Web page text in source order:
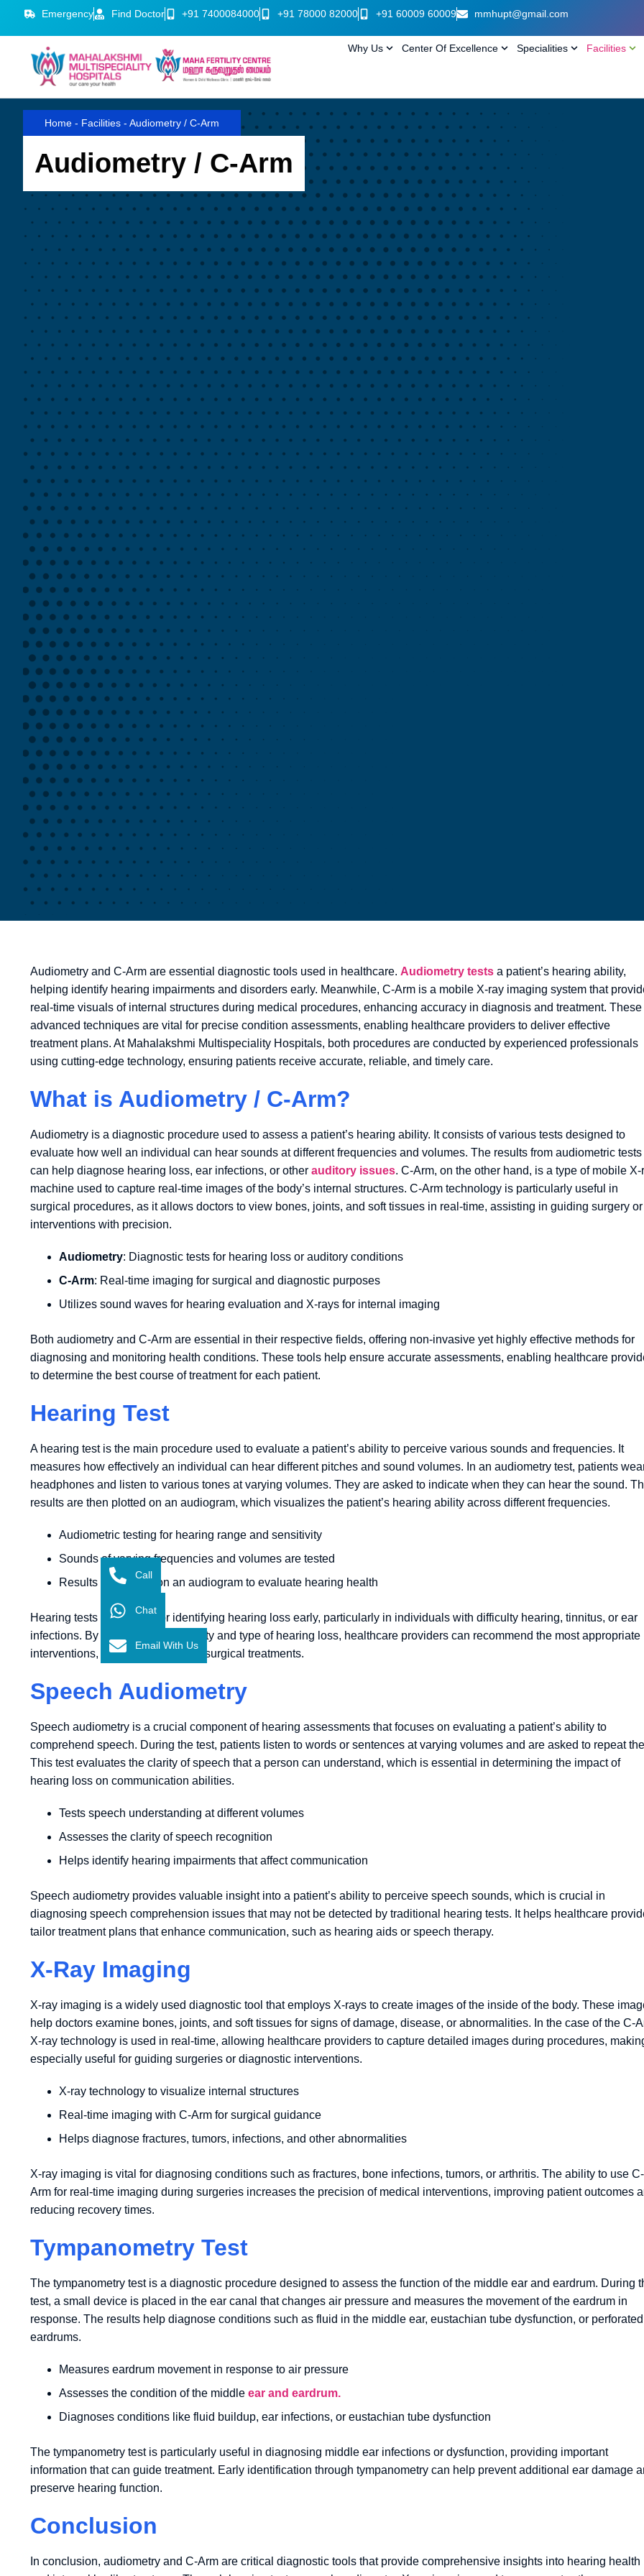
Emergency Find Doctor +91 7400084000 +91 78000 82000 +91 60009 60009 mmhupt@gmail.com
Why Us Center Of Excellence Specialities Facilities
Home - Facilities - Audiometry / C-Arm
Audiometry / C-Arm
Audiometry and C-Arm are essential diagnostic tools used in healthcare. Audiometry tests a patient’s hearing ability,
helping identify hearing impairments and disorders early. Meanwhile, C-Arm is a mobile X-ray imaging system that
real-time visuals of internal structures during medical procedures, enhancing accuracy in diagnosis and treatment. These
advanced techniques are vital for precise condition assessments, enabling healthcare providers to deliver effective
treatment plans. At Mahalakshmi Multispeciality Hospitals, both procedures are conducted by experienced professionals
using cutting-edge technology, ensuring patients receive accurate, reliable, and timely care.
What is Audiometry / C-Arm?
Audiometry is a diagnostic procedure used to assess a patient’s hearing ability. It consists of various tests designed to
evaluate how well an individual can hear sounds at different frequencies and volumes. The results from audiometric tests
can help diagnose hearing loss, ear infections, or other auditory issues. C-Arm, on the other hand, is a type of mobile X-
machine used to capture real-time images of the body’s internal structures. C-Arm technology is particularly useful in
surgical procedures, as it allows doctors to view bones, joints, and soft tissues in real-time, assisting in guiding surgery or
interventions with precision.
Audiometry: Diagnostic tests for hearing loss or auditory conditions
C-Arm: Real-time imaging for surgical and diagnostic purposes
Utilizes sound waves for hearing evaluation and X-rays for internal imaging
Both audiometry and C-Arm are essential in their respective fields, offering non-invasive yet highly effective methods for
diagnosing and monitoring health conditions. These tools help ensure accurate assessments, enabling healthcare
to determine the best course of treatment for each patient.
Hearing Test
A hearing test is the main procedure used to evaluate a patient’s ability to perceive various sounds and frequencies. It
measures how effectively an individual can hear different pitches and sound volumes. In an audiometry test, patients
headphones and listen to various tones at varying volumes. They are asked to indicate when they can hear the sound.
results are then plotted on an audiogram, which visualizes the patient’s hearing ability across different frequencies.
Audiometric testing for hearing range and sensitivity
Sounds of varying frequencies and volumes are tested
Results are shown on an audiogram to evaluate hearing health
Hearing tests are crucial for identifying hearing loss early, particularly in individuals with difficulty hearing, tinnitus, or ear
infections. By assessing the severity and type of hearing loss, healthcare providers can recommend the most appropriate
interventions, from hearing aids to surgical treatments.
Speech Audiometry
Speech audiometry is a crucial component of hearing assessments that focuses on evaluating a patient’s ability to
comprehend speech. During the test, patients listen to words or sentences at varying volumes and are asked to repeat
This test evaluates the clarity of speech that a person can understand, which is essential in determining the impact of
hearing loss on communication abilities.
Tests speech understanding at different volumes
Assesses the clarity of speech recognition
Helps identify hearing impairments that affect communication
Speech audiometry provides valuable insight into a patient’s ability to perceive speech sounds, which is crucial in
diagnosing speech comprehension issues that may not be detected by traditional hearing tests. It helps healthcare
tailor treatment plans that enhance communication, such as hearing aids or speech therapy.
X-Ray Imaging
X-ray imaging is a widely used diagnostic tool that employs X-rays to create images of the inside of the body. These
help doctors examine bones, joints, and soft tissues for signs of damage, disease, or abnormalities. In the case of the C-
X-ray technology is used in real-time, allowing healthcare providers to capture detailed images during procedures,
especially useful for guiding surgeries or diagnostic interventions.
X-ray technology to visualize internal structures
Real-time imaging with C-Arm for surgical guidance
Helps diagnose fractures, tumors, infections, and other abnormalities
X-ray imaging is vital for diagnosing conditions such as fractures, bone infections, tumors, or arthritis. The ability to use C-
Arm for real-time imaging during surgeries increases the precision of medical interventions, improving patient outcomes
reducing recovery times.
Tympanometry Test
The tympanometry test is a diagnostic procedure designed to assess the function of the middle ear and eardrum. During
test, a small device is placed in the ear canal that changes air pressure and measures the movement of the eardrum in
response. The results help diagnose conditions such as fluid in the middle ear, eustachian tube dysfunction, or perforated
eardrums.
Measures eardrum movement in response to air pressure
Assesses the condition of the middle ear and eardrum.
Diagnoses conditions like fluid buildup, ear infections, or eustachian tube dysfunction
The tympanometry test is particularly useful in diagnosing middle ear infections or dysfunction, providing important
information that can guide treatment. Early identification through tympanometry can help prevent additional ear damage
preserve hearing function.
Conclusion
In conclusion, audiometry and C-Arm are critical diagnostic tools that provide comprehensive insights into hearing health
Call
Chat
Email With Us